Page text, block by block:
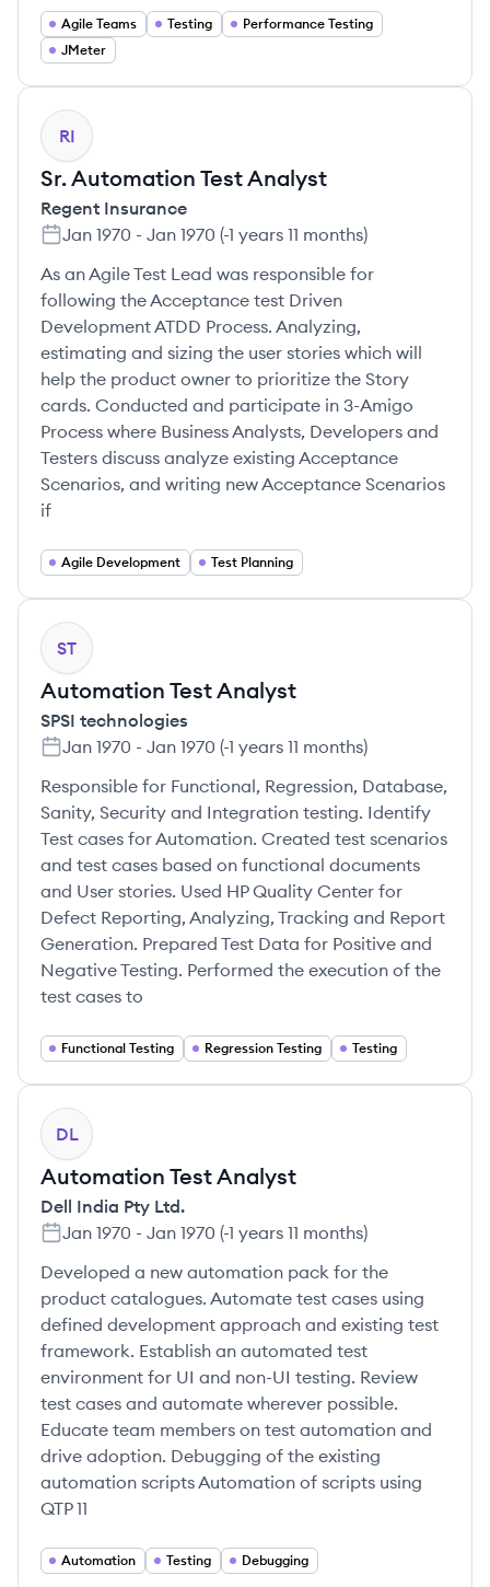
Agile Teams Testing
Performance Testing
JMeter
RI
Sr. Automation Test Analyst
Regent Insurance
Jan 1970 - Jan 1970 (-1 years 11 months)
As an Agile Test Lead was responsible for
following the Acceptance test Driven
Development ATDD Process. Analyzing,
estimating and sizing the user stories which will
help the product owner to prioritize the Story
cards. Conducted and participate in 3-Amigo
Process where Business Analysts, Developers and
Testers discuss analyze existing Acceptance
Scenarios, and writing new Acceptance Scenarios
if
Agile Development Test Planning
ST
Automation Test Analyst
SPSI technologies
Jan 1970 - Jan 1970 (-1 years 11 months)
Responsible for Functional, Regression, Database,
Sanity, Security and Integration testing. Identify
Test cases for Automation. Created test scenarios
and test cases based on functional documents
and User stories. Used HP Quality Center for
Defect Reporting, Analyzing, Tracking and Report
Generation. Prepared Test Data for Positive and
Negative Testing. Performed the execution of the
test cases to
Functional Testing Regression Testing Testing
DL
Automation Test Analyst
Dell India Pty Ltd.
Jan 1970 - Jan 1970 (-1 years 11 months)
Developed a new automation pack for the
product catalogues. Automate test cases using
defined development approach and existing test
framework. Establish an automated test
environment for UI and non-UI testing. Review
test cases and automate wherever possible.
Educate team members on test automation and
drive adoption. Debugging of the existing
automation scripts Automation of scripts using
QTP 11
Automation Testing Debugging